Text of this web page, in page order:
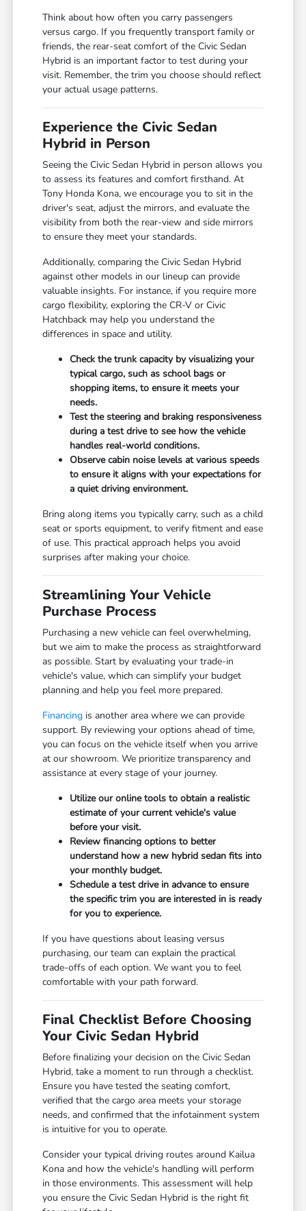
Think about how often you carry passengers
versus cargo. If you frequently transport family or
friends, the rear-seat comfort of the Civic Sedan
Hybrid is an important factor to test during your
visit. Remember, the trim you choose should reflect
your actual usage patterns.
Experience the Civic Sedan
Hybrid in Person
Seeing the Civic Sedan Hybrid in person allows you
to assess its features and comfort firsthand. At
Tony Honda Kona, we encourage you to sit in the
driver's seat, adjust the mirrors, and evaluate the
visibility from both the rear-view and side mirrors
to ensure they meet your standards.
Additionally, comparing the Civic Sedan Hybrid
against other models in our lineup can provide
valuable insights. For instance, if you require more
cargo flexibility, exploring the CR-V or Civic
Hatchback may help you understand the
differences in space and utility.
Check the trunk capacity by visualizing your
typical cargo, such as school bags or
shopping items, to ensure it meets your
needs.
Test the steering and braking responsiveness
during a test drive to see how the vehicle
handles real-world conditions.
Observe cabin noise levels at various speeds
to ensure it aligns with your expectations for
a quiet driving environment.
Bring along items you typically carry, such as a child
seat or sports equipment, to verify fitment and ease
of use. This practical approach helps you avoid
surprises after making your choice.
Streamlining Your Vehicle
Purchase Process
Purchasing a new vehicle can feel overwhelming,
but we aim to make the process as straightforward
as possible. Start by evaluating your trade-in
vehicle's value, which can simplify your budget
planning and help you feel more prepared.
Financing is another area where we can provide
support. By reviewing your options ahead of time,
you can focus on the vehicle itself when you arrive
at our showroom. We prioritize transparency and
assistance at every stage of your journey.
Utilize our online tools to obtain a realistic
estimate of your current vehicle's value
before your visit.
Review financing options to better
understand how a new hybrid sedan fits into
your monthly budget.
Schedule a test drive in advance to ensure
the specific trim you are interested in is ready
for you to experience.
If you have questions about leasing versus
purchasing, our team can explain the practical
trade-offs of each option. We want you to feel
comfortable with your path forward.
Final Checklist Before Choosing
Your Civic Sedan Hybrid
Before finalizing your decision on the Civic Sedan
Hybrid, take a moment to run through a checklist.
Ensure you have tested the seating comfort,
verified that the cargo area meets your storage
needs, and confirmed that the infotainment system
is intuitive for you to operate.
Consider your typical driving routes around Kailua
Kona and how the vehicle's handling will perform
in those environments. This assessment will help
you ensure the Civic Sedan Hybrid is the right fit